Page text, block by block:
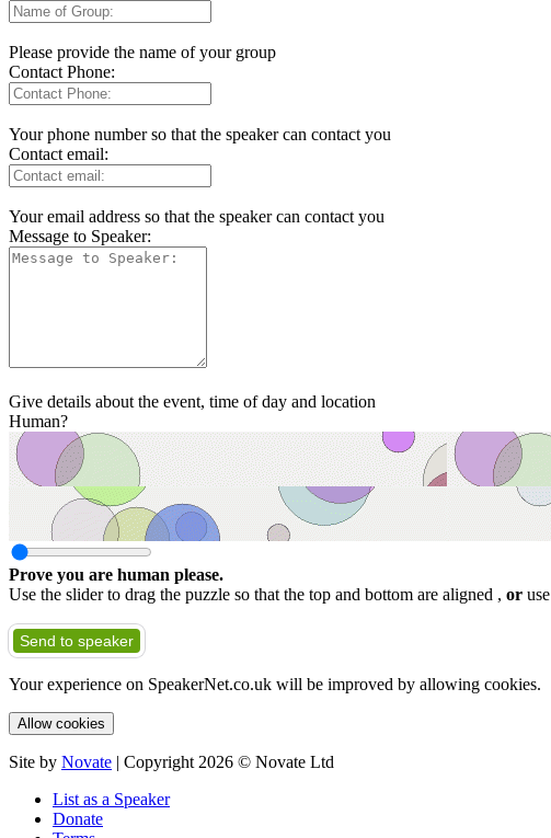
Please provide the name of your group
Contact Phone:
Your phone number so that the speaker can contact you
Contact email:
Your email address so that the speaker can contact you
Message to Speaker:
Give details about the event, time of day and location
Human?
Prove you are human please.
Use the slider to drag the puzzle so that the top and bottom are aligned , or use
Send to speaker
Your experience on SpeakerNet.co.uk will be improved by allowing cookies.
Allow cookies
Site by Novate | Copyright 2026 © Novate Ltd
List as a Speaker
Donate